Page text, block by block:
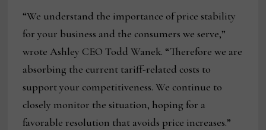
“We understand the importance of price stability
for your business and the consumers we serve,”
wrote Ashley CEO Todd Wanek. “Therefore we are
absorbing the current tariff-related costs to
support your competitiveness. We continue to
closely monitor the situation, hoping for a
favorable resolution that avoids price increases.”